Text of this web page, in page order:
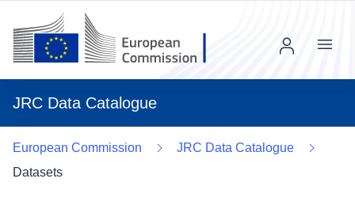
JRC Data Catalogue
Menu
European Commission
JRC Data Catalogue
Datasets